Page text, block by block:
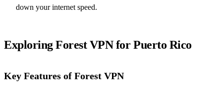
down your internet speed.
Exploring Forest VPN for Puerto Rico
Key Features of Forest VPN